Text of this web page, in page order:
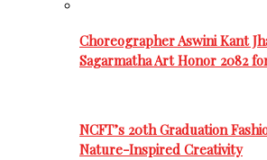
Choreographer Aswini Kant
Sagarmatha Art Honor 2082
NCFT’s 20th Graduation
Nature-Inspired Creativity